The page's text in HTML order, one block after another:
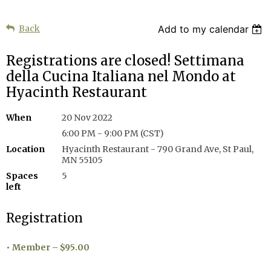
Back Add to my calendar
Registrations are closed! Settimana
della Cucina Italiana nel Mondo at
Hyacinth Restaurant
When
20 Nov 2022
6:00 PM - 9:00 PM (CST)
Location
Hyacinth Restaurant - 790 Grand Ave, St Paul,
MN 55105
Spaces
left
5
Registration
Member – $95.00